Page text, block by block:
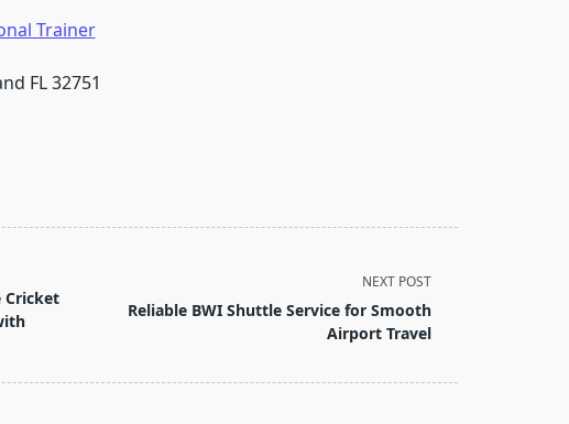
Trainer
FL 32751
Cricket
NEXT POST
Reliable BWI Shuttle Service for Smooth
Airport Travel